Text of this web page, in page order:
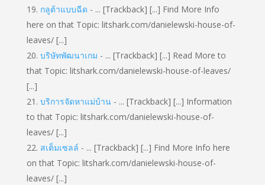
กลูต้าแบบฉีด - ... [Trackback] [...] Find More Info
here on that Topic: litshark.com/danielewski-house-of-
leaves/ [...]
บริษัทพัฒนาเกม - ... [Trackback] [...] Read More to
that Topic: litshark.com/danielewski-house-of-leaves/
[...]
บริการจัดหาแม่บ้าน- ... [Trackback] [...] Information
to that Topic: litshark.com/danielewski-house-of-
leaves/ [...]
สเต็มเซลล์ - ... [Trackback] [...] Find More Info here
on that Topic: litshark.com/danielewski-house-of-
leaves/ [...]